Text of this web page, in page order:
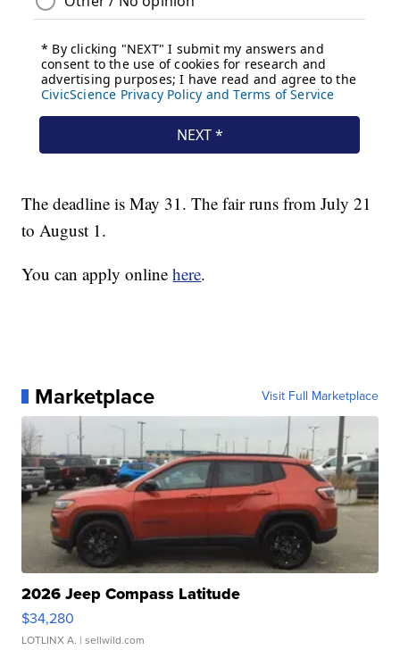
The deadline is May 31. The fair runs from July 21
to August 1.
You can apply onlinehere.
Marketplace Visit Full Marketplace
2026 Jeep Compass Latitude
$34,280
LOTLINX A. | sellwild.com